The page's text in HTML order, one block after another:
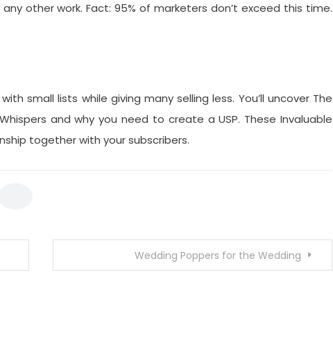
other work. Fact: 95% of marketers don’t exceed this time.
small lists while giving many selling less. You’ll uncover The
and why you need to create a USP. These Invaluable
together with your subscribers.
Wedding Poppers for the Wedding